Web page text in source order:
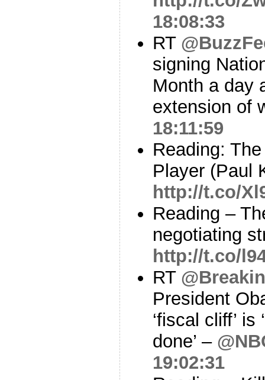
18:08:33
RT
signing
Month a day
extension of
18:11:59
Reading:
Player (Paul
http://t.co/
Reading –
negotiating
http://t.co/
RT
President
‘fiscal cliff’
done’ –
19:02:31